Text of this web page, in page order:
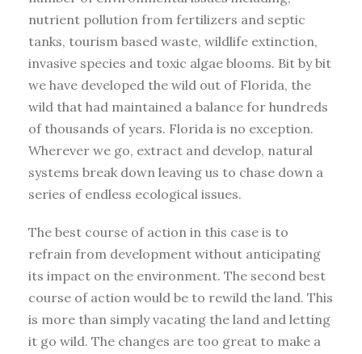
nutrient pollution from fertilizers and septic
tanks, tourism based waste, wildlife extinction,
invasive species and toxic algae blooms. Bit by bit
we have developed the wild out of Florida, the
wild that had maintained a balance for hundreds
of thousands of years. Florida is no exception.
Wherever we go, extract and develop, natural
systems break down leaving us to chase down a
series of endless ecological issues.
The best course of action in this case is to
refrain from development without anticipating
its impact on the environment. The second best
course of action would be to rewild the land. This
is more than simply vacating the land and letting
it go wild. The changes are too great to make a